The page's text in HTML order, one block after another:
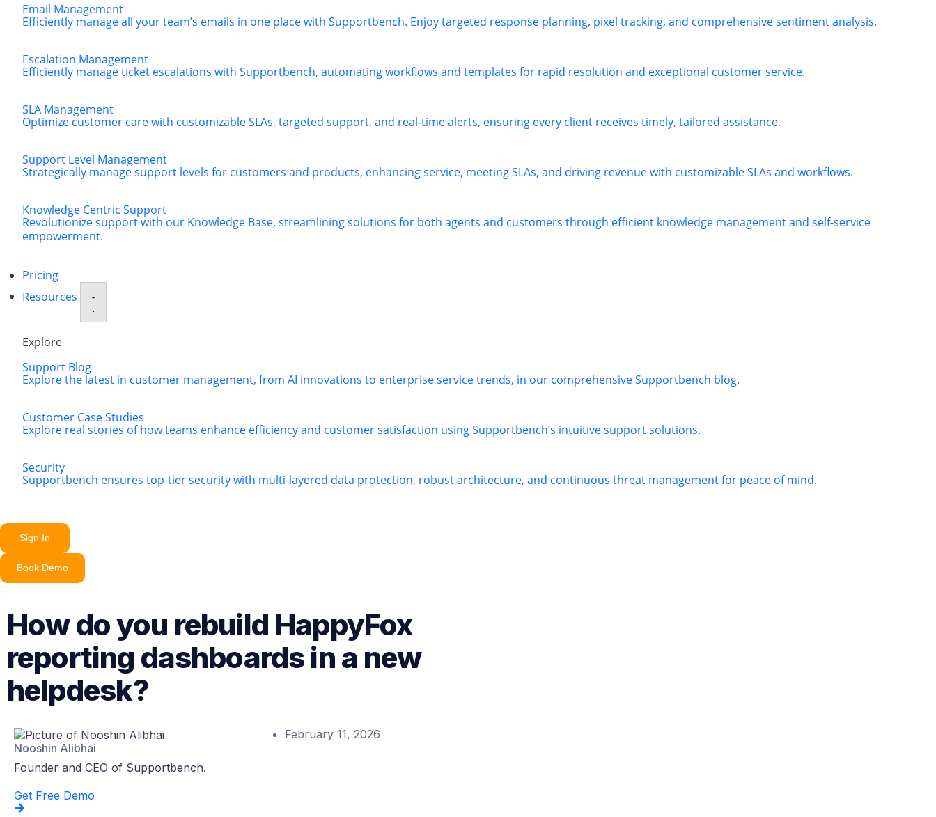
Email Management
Efficiently manage all your team’s emails in one place with Supportbench. Enjoy targeted response planning, pixel tracking, and comprehensive sentiment analysis.
Escalation Management
Efficiently manage ticket escalations with Supportbench, automating workflows and templates for rapid resolution and exceptional customer service.
SLA Management
Optimize customer care with customizable SLAs, targeted support, and real-time alerts, ensuring every client receives timely, tailored assistance.
Support Level Management
Strategically manage support levels for customers and products, enhancing service, meeting SLAs, and driving revenue with customizable SLAs and workflows.
Knowledge Centric Support
Revolutionize support with our Knowledge Base, streamlining solutions for both agents and customers through efficient knowledge management and self-service
empowerment.
Pricing
Resources
Explore
Support Blog
Explore the latest in customer management, from AI innovations to enterprise service trends, in our comprehensive Supportbench blog.
Customer Case Studies
Explore real stories of how teams enhance efficiency and customer satisfaction using Supportbench’s intuitive support solutions.
Security
Supportbench ensures top-tier security with multi-layered data protection, robust architecture, and continuous threat management for peace of mind.
Sign In
Book Demo
How do you rebuild HappyFox
reporting dashboards in a new
helpdesk?
Nooshin Alibhai
Founder and CEO of Supportbench.
February 11, 2026
Get Free Demo